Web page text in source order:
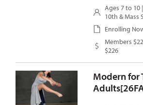
Ages 7 to 10 |
10th & Mass
Enrolling
Members
$226
Modern for